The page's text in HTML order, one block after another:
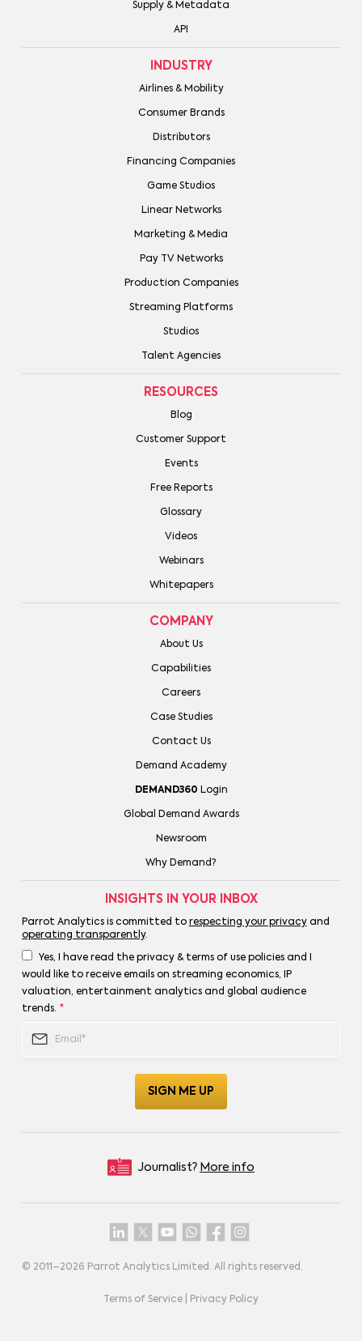
Supply & Metadata
API
INDUSTRY
Airlines & Mobility
Consumer Brands
Distributors
Financing Companies
Game Studios
Linear Networks
Marketing & Media
Pay TV Networks
Production Companies
Streaming Platforms
Studios
Talent Agencies
RESOURCES
Blog
Customer Support
Events
Free Reports
Glossary
Videos
Webinars
Whitepapers
COMPANY
About Us
Capabilities
Careers
Case Studies
Contact Us
Demand Academy
DEMAND360 Login
Global Demand Awards
Newsroom
Why Demand?
INSIGHTS IN YOUR INBOX
Parrot Analytics is committed to respecting your privacyand
operating transparently.
Yes, I have read the privacy & terms of use policies and I
would like to receive emails on streaming economics, IP
valuation, entertainment analytics and global audience
trends. *
Journalist? More info
© 2011–2026 Parrot Analytics Limited. All rights reserved.
Terms of Service Privacy Policy